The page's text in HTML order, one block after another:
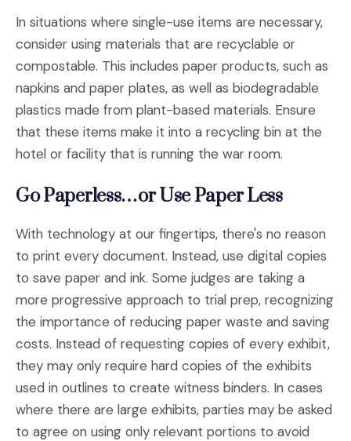
In situations where single-use items are necessary,
consider using materials that are recyclable or
compostable. This includes paper products, such as
napkins and paper plates, as well as biodegradable
plastics made from plant-based materials. Ensure
that these items make it into a recycling bin at the
hotel or facility that is running the war room.
Go Paperless…or Use Paper Less
With technology at our fingertips, there's no reason
to print every document. Instead, use digital copies
to save paper and ink. Some judges are taking a
more progressive approach to trial prep, recognizing
the importance of reducing paper waste and saving
costs. Instead of requesting copies of every exhibit,
they may only require hard copies of the exhibits
used in outlines to create witness binders. In cases
where there are large exhibits, parties may be asked
to agree on using only relevant portions to avoid